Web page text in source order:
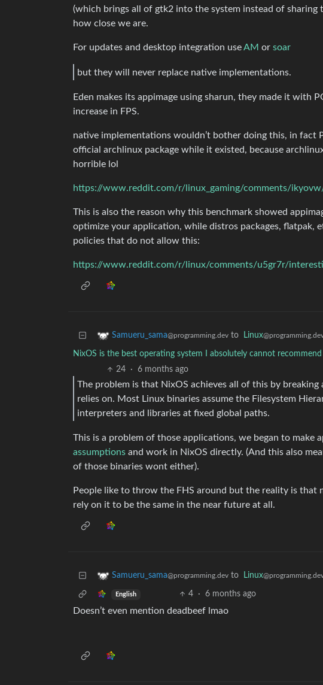
(which brings all of gtk2 into the system instead of
how close we are.
For updates and desktop integration useAM or soar
but they will never replace native implementations.
Eden makes its appimage using sharun, they made it with
increase in FPS.
native implementations wouldn’t bother doing this, in fact
official archlinux package while it existed, because
horrible lol
This is also the reason why this benchmark showed
optimize your application, while distros packages, flatpak,
policies that do not allow this:
https://www.reddit.com/r/linux/comments/u5gr7r/
Samueru_sama@programming.dev to Linux
NixOS is the best operating system I absolutely cannot
24 · 6 months ago
The problem is that NixOS achieves all of this by
relies on. Most Linux binaries assume the Filesystem
interpreters and libraries at fixed global paths.
This is a problem of those applications, we began to make
assumptions and work in NixOS directly. (And this also
of those binaries wont either).
People like to throw the FHS around but the reality is
rely on it to be the same in the near future at all.
Samueru_sama@programming.dev to Linux
English 4 · 6 months ago
Doesn’t even mention deadbeef lmao